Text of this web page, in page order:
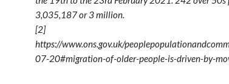
3,035,187 or 3 million.
[2]
https://www.ons.gov.uk/
07-20#migration-of-older-people-is-driven-by-